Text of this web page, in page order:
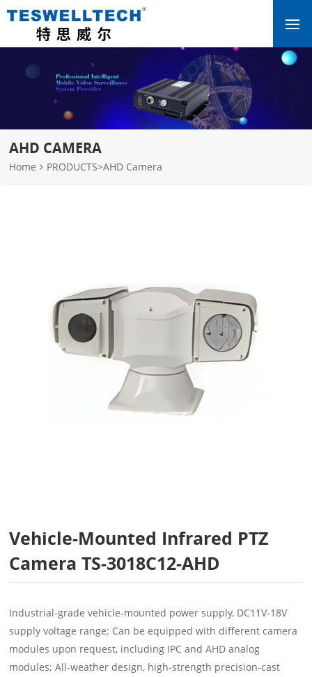
AHD CAMERA
Home PRODUCTS>AHD Camera
Vehicle-Mounted Infrared PTZ
Camera TS-3018C12-AHD
Industrial-grade vehicle-mounted power supply, DC11V-18V
supply voltage range; Can be equipped with different camera
modules upon request, including IPC and AHD analog
modules; All-weather design, high-strength precision-cast